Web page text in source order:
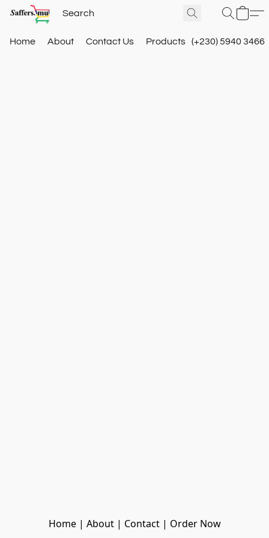
Home About Contact Us Products (+230) 5940 3466
Home | About | Contact | Order Now